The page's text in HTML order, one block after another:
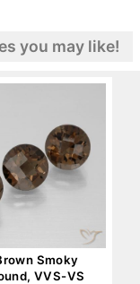
you may like!
Smoky
VVS-VS